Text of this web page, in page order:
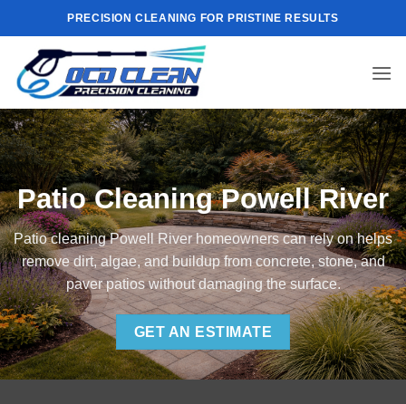
to
content
PRECISION CLEANING FOR PRISTINE RESULTS
Patio Cleaning Powell River
Patio cleaning Powell River homeowners can rely on helps
remove dirt, algae, and buildup from concrete, stone, and
paver patios without damaging the surface.
GET AN ESTIMATE